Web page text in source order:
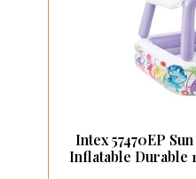
Intex 57470EP
Inflatable Durable